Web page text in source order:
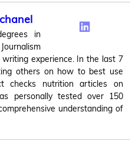
in
experience. In the last 7
others on how to best use
checks nutrition articles on
personally tested over 150
understanding of